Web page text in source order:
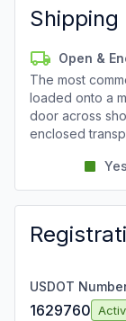
Shipping
Open &
The most
loaded onto a
door across
enclosed
Yes
USDOT
1629760